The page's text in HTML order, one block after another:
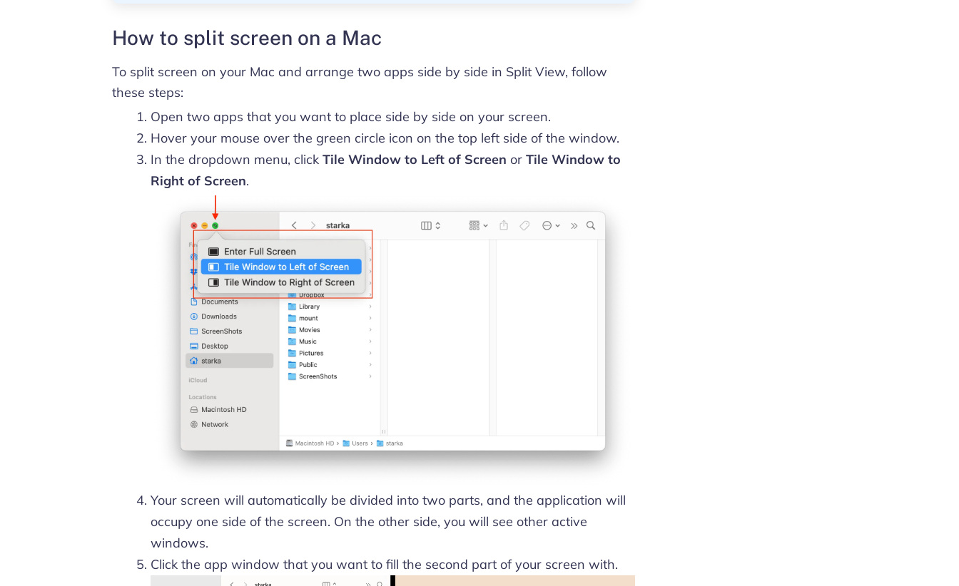
How to split screen on a Mac
To split screen on your Mac and arrange two apps side by side in Split View, follow
these steps:
Open two apps that you want to place side by side on your screen.
Hover your mouse over the green circle icon on the top left side of the window.
In the dropdown menu, click Tile Window to Left of Screen or Tile Window to
Right of Screen.
Your screen will automatically be divided into two parts, and the application will
occupy one side of the screen. On the other side, you will see other active
windows.
Click the app window that you want to fill the second part of your screen with.